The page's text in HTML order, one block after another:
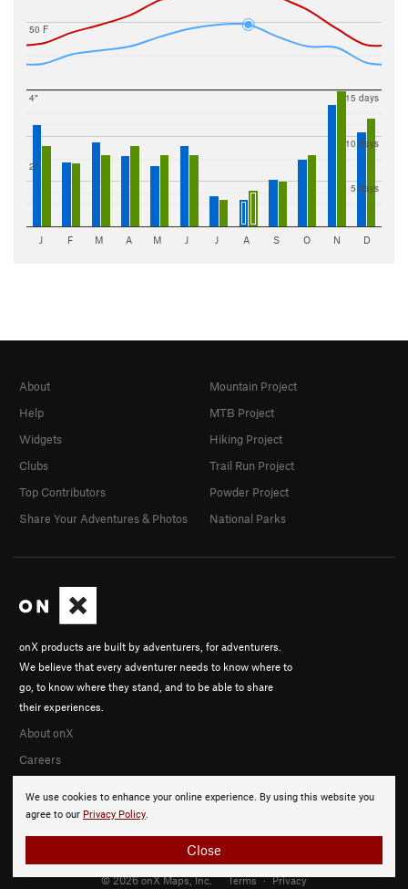
50 F
2"
4"
5 days
10 days
15 days
J F M A M J J A S O N D
We use cookies to enhance your online experience. By using this website you
agree to our Privacy Policy.
Close
onX products are built by adventurers, for adventurers.
We believe that every adventurer needs to know where to
go, to know where they stand, and to be able to share
their experiences.
About onX
Careers
About
Help
Widgets
Clubs
Top Contributors
Share Your Adventures & Photos
Mountain Project
MTB Project
Hiking Project
Trail Run Project
Powder Project
National Parks
© 2026 onX Maps, Inc. Terms · Privacy